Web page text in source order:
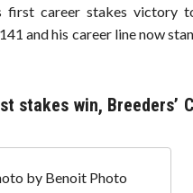
first career stakes victory
and his career line now
stakes win, Breeders’
by Benoit Photo